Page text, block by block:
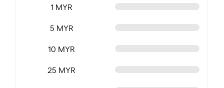
1 MYR
5 MYR
10 MYR
25 MYR